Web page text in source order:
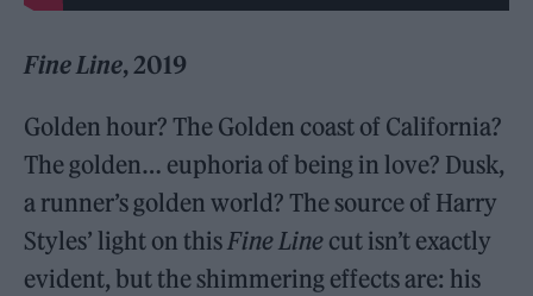
Fine Line, 2019
Golden hour? The Golden coast of California?
The golden… euphoria of being in love? Dusk,
a runner’s golden world? The source of Harry
Styles’ light on thisFine Line cut isn’t exactly
evident, but the shimmering effects are: his